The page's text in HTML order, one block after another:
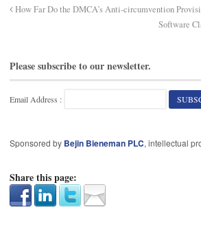
How Far Do the DMCA’s Anti-circumvention
Software
Please subscribe to our newsletter.
Email Address :
Sponsored by Bejin Bieneman PLC, intellectual
Share this page: